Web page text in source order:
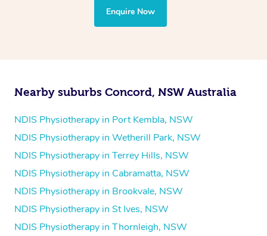
the treatment to your disability requirements. You will
follow the same process of completing an
Enquire Now
Nearby suburbs Concord, NSW Australia
NDIS Physiotherapy in Port Kembla, NSW
NDIS Physiotherapy in Wetherill Park, NSW
NDIS Physiotherapy in Terrey Hills, NSW
NDIS Physiotherapy in Cabramatta, NSW
NDIS Physiotherapy in Brookvale, NSW
NDIS Physiotherapy in St Ives, NSW
NDIS Physiotherapy in Thornleigh, NSW